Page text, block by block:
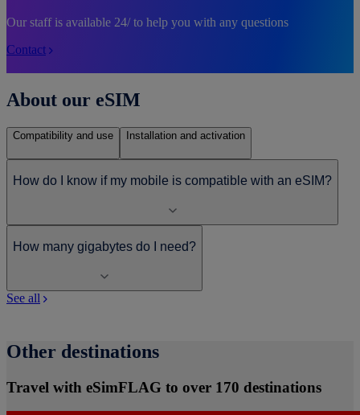
Our staff is available 24/ to help you with any questions
Contact
About our eSIM
Compatibility and use Installation and activation
How do I know if my mobile is compatible with an eSIM?
How many gigabytes do I need?
See all
Other destinations
Travel with eSimFLAG to over 170 destinations